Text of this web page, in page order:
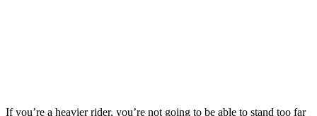
If you’re a heavier rider, you’re not going to be able to stand too far